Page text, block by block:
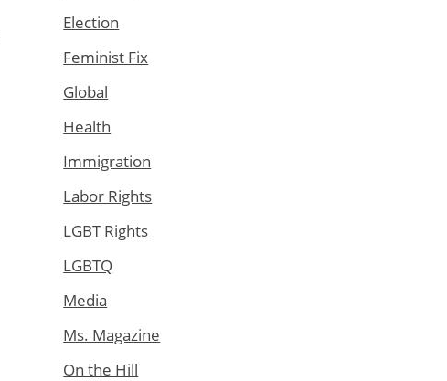
Election
Feminist Fix
Global
Health
Immigration
Labor Rights
LGBT Rights
LGBTQ
Media
Ms. Magazine
On the Hill